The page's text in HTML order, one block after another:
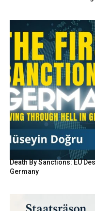
Death By Sanctions: EU
Germany